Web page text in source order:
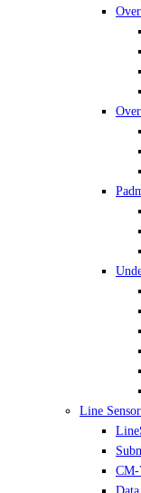
Line
CM-